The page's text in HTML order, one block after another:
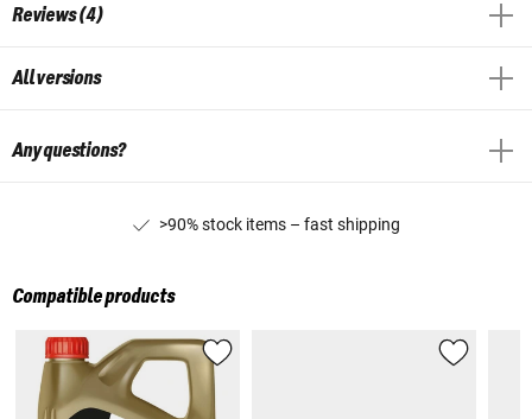
Reviews (4)
All versions
Any questions?
>90% stock items – fast shipping
Compatible products